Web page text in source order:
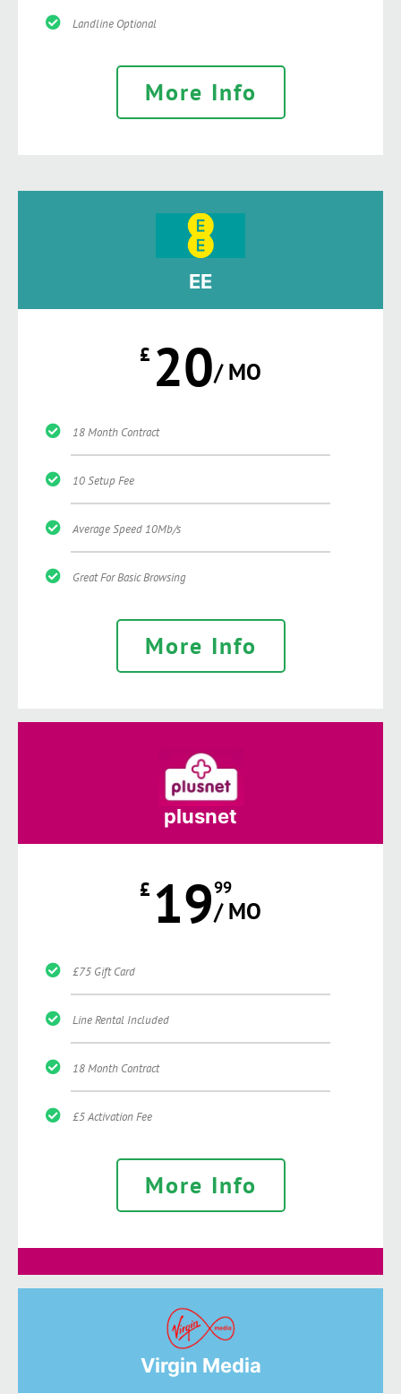
Landline Optional
More Info
EE
£ 20/ MO
18 Month Contract
10 Setup Fee
Average Speed 10Mb/s
Great For Basic Browsing
More Info
plusnet
£ 1999
/ MO
£75 Gift Card
Line Rental Included
18 Month Contract
£5 Activation Fee
More Info
Virgin Media